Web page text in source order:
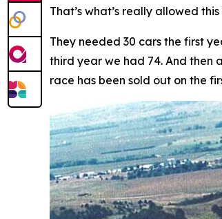
That’s what’s really allowed
They needed 30 cars the first
third year we had 74. And then
race has been sold out on the